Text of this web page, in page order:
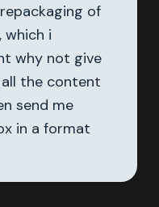
of
which i
why not give
the content
send me
in a format